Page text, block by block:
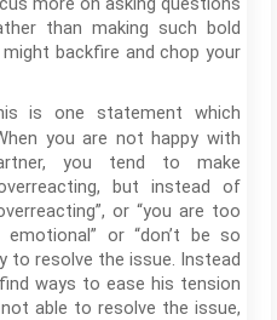
than making such bold
backfire and chop your
is one statement which
you are not happy with
you tend to make
but instead of
or “you are too
or “don’t be so
to resolve the issue. Instead
ways to ease his tension
able to resolve the issue,